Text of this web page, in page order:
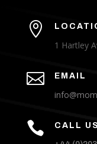

1 Hartley
 EMAIL
 CALL US